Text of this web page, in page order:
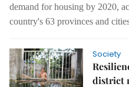
demand for housing by 2020,
country's 63 provinces and
Society
district